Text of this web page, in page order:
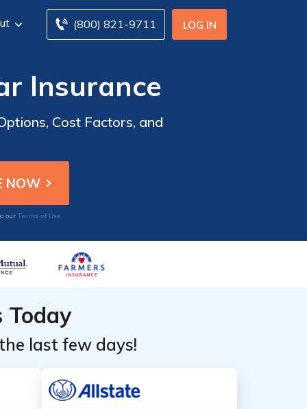
LOG IN
(800) 821-9711
Insurance
Cost Factors, and
our Terms of Use
Today
last few days!